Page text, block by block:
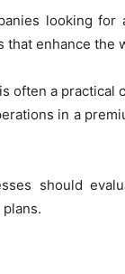
looking for
enhance the
often a practical
in a
should